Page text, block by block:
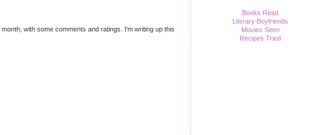
with some comments and ratings. I'm writing up this
Books Read
Literary Boyfriends
Movies Seen
Recipes Tried